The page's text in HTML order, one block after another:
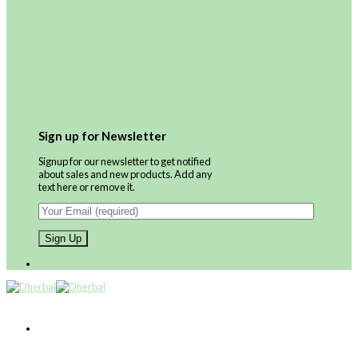
Sign up for Newsletter
Signup for our newsletter to get notified
about sales and new products. Add any
text here or remove it.